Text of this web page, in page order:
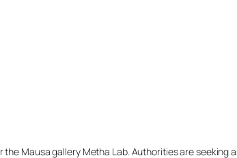
Mausa gallery Metha Lab. Authorities are